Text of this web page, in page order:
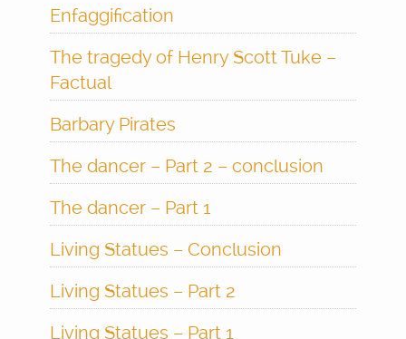
Enfaggification
The tragedy of Henry Scott Tuke –
Factual
Barbary Pirates
The dancer – Part 2 – conclusion
The dancer – Part 1
Living Statues – Conclusion
Living Statues – Part 2
Living Statues – Part 1